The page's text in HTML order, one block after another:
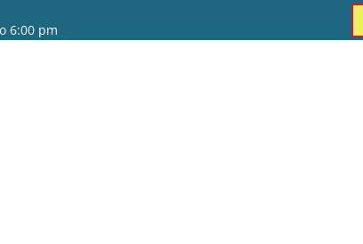
6:00 pm